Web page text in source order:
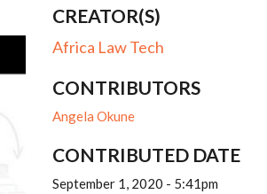
CREATOR(S)
Africa Law Tech
CONTRIBUTORS
Angela Okune
CONTRIBUTED DATE
September 1, 2020 - 5:41pm